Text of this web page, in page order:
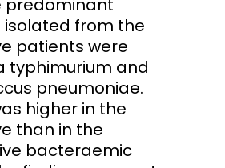
from the
patients were
typhimurium and
pneumoniae.
higher in the
than in the
bacteraemic